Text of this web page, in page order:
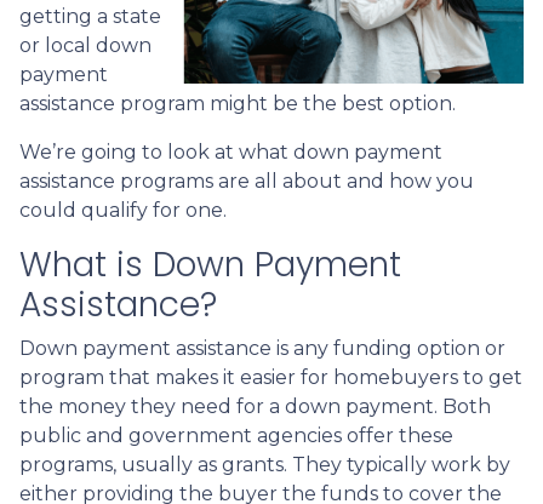
getting a state
or local down
payment
assistance program might be the best option.
We’re going to look at what down payment
assistance programs are all about and how you
could qualify for one.
What is Down Payment
Assistance?
Down payment assistance is any funding option or
program that makes it easier for homebuyers to get
the money they need for a down payment. Both
public and government agencies offer these
programs, usually as grants. They typically work by
either providing the buyer the funds to cover the